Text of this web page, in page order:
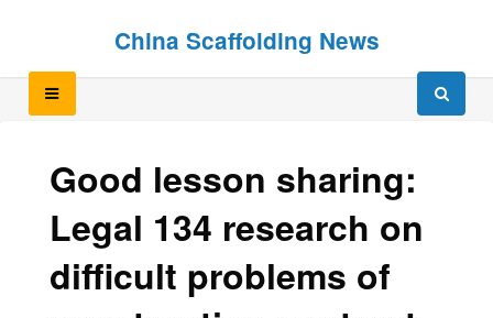
China Scaffolding News
Good lesson sharing:
Legal 134 research on
difficult problems of